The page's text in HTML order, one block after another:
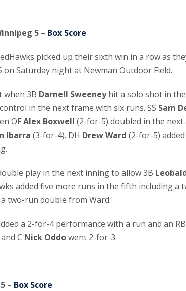
5 – Box Score
picked up their sixth win in a row as
on Saturday night at Newman Outdoor Field.
when 3B Darnell Sweeneyhit a solo shot in
in the next frame with six runs. SS Sam
OFAlex Boxwell (2-for-5) doubled in the
Ibarra (3-for-4). DH Drew Ward (2-for-5)
play in the next inning to allow 3B
added five more runs in the fifth including a
two-run double from Ward.
a 2-for-4 performance with a run and an
and C Nick Oddowent 2-for-3.
– Box Score